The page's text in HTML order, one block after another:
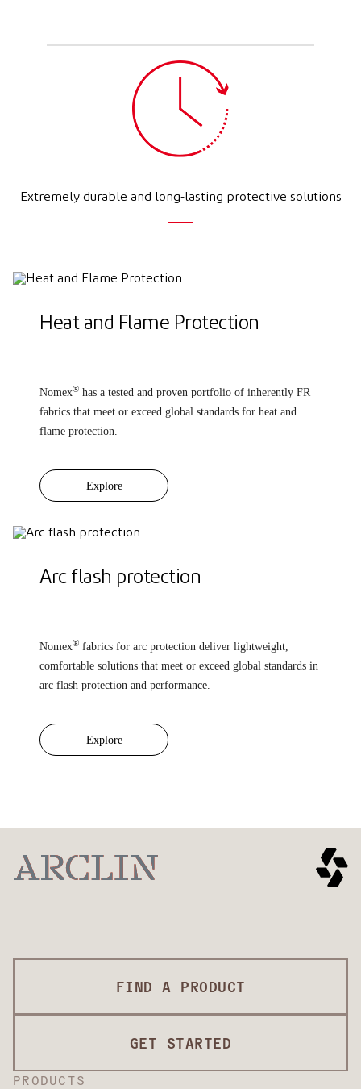
Extremely durable and long-lasting protective solutions
Heat and Flame Protection
Nomex® has a tested and proven portfolio of inherently FR
fabrics that meet or exceed global standards for heat and
flame protection.
Explore
Arc flash protection
Nomex® fabrics for arc protection deliver lightweight,
comfortable solutions that meet or exceed global standards in
arc flash protection and performance.
Explore
PRODUCTS
FIND A PRODUCT
GET STARTED